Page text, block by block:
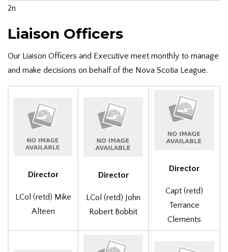
2n
Liaison Officers
Our Liaison Officers and Executive meet monthly to manage
and make decisions on behalf of the Nova Scotia League.
Director
LCol (retd) Mike
Alteen
Director
LCol (retd) John
Robert Bobbit
Director
Capt (retd)
Terrance
Clements